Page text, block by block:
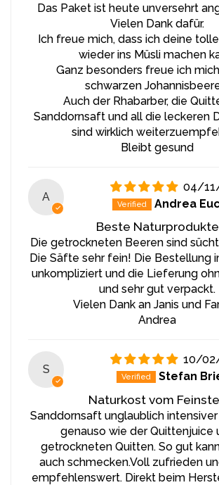
as boosting immunity and overall
ideal ingredient in marinades and
rich and distinctive
Preparation Method:
We follow the slow food
carefully selected and fully ripened
buckthorn juice is pressed from fresh
added water or sugar, preserving all
artificial flavor enhancers are used in
process. Gentle pasteurization
retains its valuable properties and
guaranteeing product purity and
Storage:
Sea buckthorn juice is best consumed
of production and bottling. After
recommended to store the juice in the
a dark, cool place to ensure long-
nutrient preservation.
Das Paket ist heute unversehrt
Vielen Dank dafür.
Ich freue mich, dass ich deine
wieder ins Müsli machen
Ganz besonders freue ich
schwarzen
Auch der Rhabarber, die
Sanddornsaft und all die leckeren
sind wirklich
Bleibt gesund
A
04/
Andrea
Beste Naturprodukte
Die getrockneten Beeren sind
Die Säfte sehr fein! Die Bestellung
unkompliziert und die Lieferung
und sehr gut verpackt.
Vielen Dank an Janis und
Andrea
S
10/
Stefan
Naturkost vom
Sanddornsaft unglaublich
genauso wie der Quittenjuice
getrockneten Quitten. So gut
auch schmecken.Voll zufrieden
empfehlenswert. Direkt beim